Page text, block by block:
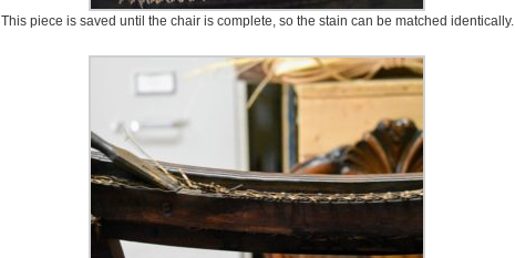
This piece is saved until the chair is complete, so the stain can be matched identically.